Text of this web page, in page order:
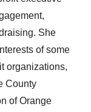
She
of some
organizations,
County
of Orange